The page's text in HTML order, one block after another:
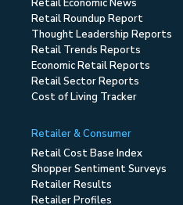
Retail Economic News
Retail Roundup Report
Thought Leadership Reports
Retail Trends Reports
Economic Retail Reports
Retail Sector Reports
Cost of Living Tracker
Retailer & Consumer
Retail Cost Base Index
Shopper Sentiment Surveys
Retailer Results
Retailer Profiles